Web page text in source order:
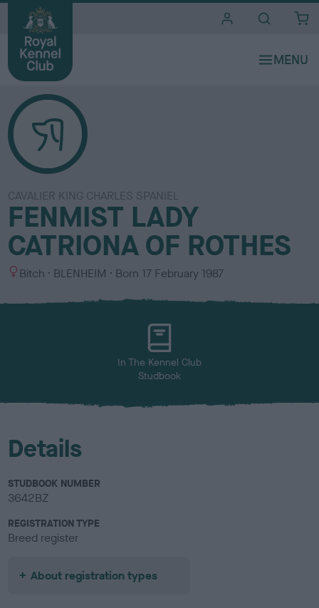
CAVALIER KING CHARLES SPANIEL
FENMIST LADY
CATRIONA OF ROTHES
S
x
Bitch
C
l
BLENHEIM Born 17 February 1987
In The Kennel Club
Studbook
Details
STUDBOOK NUMBER
3642BZ
REGISTRATION TYPE
Breed register
About registration types